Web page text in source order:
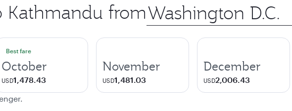
from Origin
city
Best fare
October
USD1,478.43
November
USD1,481.03
December
USD2,006.43